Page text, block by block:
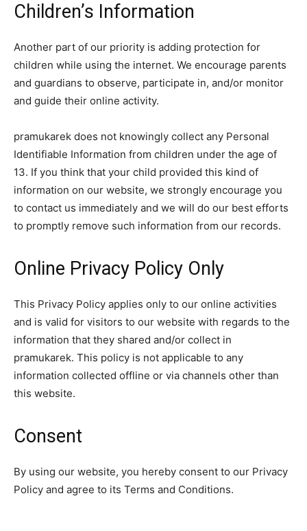
Children’s Information
Another part of our priority is adding protection for
children while using the internet. We encourage parents
and guardians to observe, participate in, and/or monitor
and guide their online activity.
pramukarek does not knowingly collect any Personal
Identifiable Information from children under the age of
13. If you think that your child provided this kind of
information on our website, we strongly encourage you
to contact us immediately and we will do our best efforts
to promptly remove such information from our records.
Online Privacy Policy Only
This Privacy Policy applies only to our online activities
and is valid for visitors to our website with regards to the
information that they shared and/or collect in
pramukarek. This policy is not applicable to any
information collected offline or via channels other than
this website.
Consent
By using our website, you hereby consent to our Privacy
Policy and agree to its Terms and Conditions.